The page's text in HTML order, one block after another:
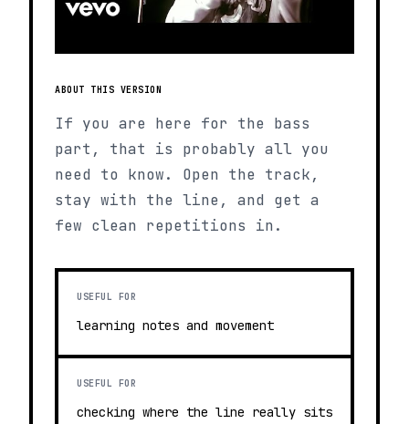
ABOUT THIS VERSION
If you are here for the bass
part, that is probably all you
need to know. Open the track,
stay with the line, and get a
few clean repetitions in.
USEFUL FOR
learning notes and movement
USEFUL FOR
checking where the line really sits